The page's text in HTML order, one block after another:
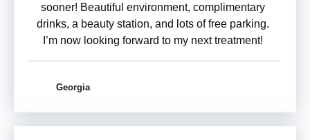
sooner! Beautiful environment, complimentary
drinks, a beauty station, and lots of free parking.
I’m now looking forward to my next treatment!
Georgia